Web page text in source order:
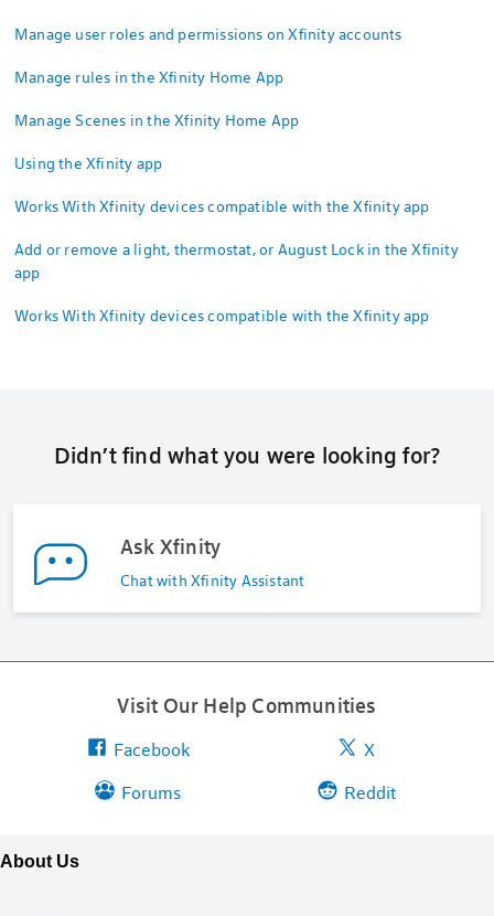
Manage user roles and permissions on Xfinity accounts
Manage rules in the Xfinity Home App
Manage Scenes in the Xfinity Home App
Using the Xfinity app
Works With Xfinity devices compatible with the Xfinity app
Add or remove a light, thermostat, or August Lock in the Xfinity
app
Works With Xfinity devices compatible with the Xfinity app
Didn’t find what you were looking for?
Ask Xfinity
Chat with Xfinity Assistant
Visit Our Help Communities
Facebook
X
Forums
Reddit